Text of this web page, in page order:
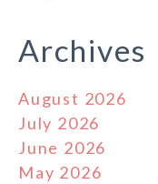
Archives
August 2026
July 2026
June 2026
May 2026